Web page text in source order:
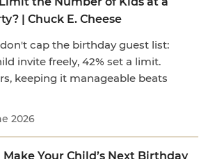
| Chuck E. Cheese
cap the birthday guest list:
invite freely, 42% set a limit.
keeping it manageable beats
2026
Your Child’s Next Birthday